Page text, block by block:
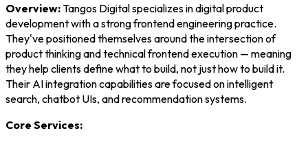
Overview:Tangos Digital specializes in digital product
development with a strong frontend engineering practice.
They've positioned themselves around the intersection of
product thinking and technical frontend execution — meaning
they help clients define what to build, not just how to build it.
Their AI integration capabilities are focused on intelligent
search, chatbot UIs, and recommendation systems.
Core Services: